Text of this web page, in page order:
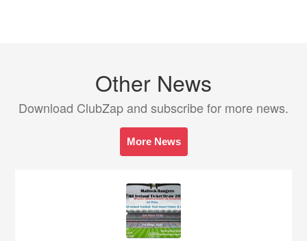
Other News
Download ClubZap and subscribe for more news.
More News